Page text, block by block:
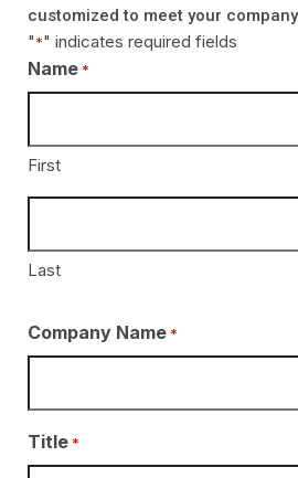
customized to meet your
"*" indicates required fields
Name *
First
Last
Company Name *
Title *